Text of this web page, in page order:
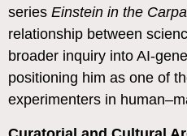
series Einstein in the
relationship between
broader inquiry into AI-
positioning him as one of
experimenters in